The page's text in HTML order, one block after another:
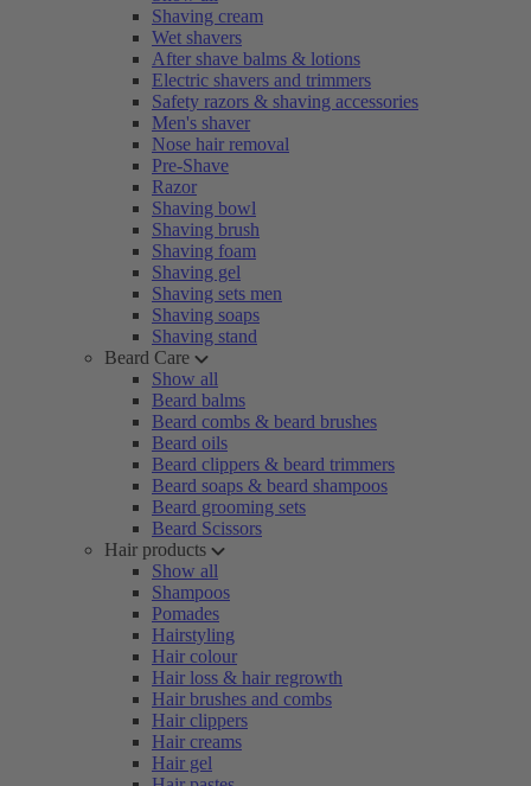
Shaving cream
Wet shavers
After shave balms & lotions
Electric shavers and trimmers
Safety razors & shaving accessories
Men's shaver
Nose hair removal
Pre-Shave
Razor
Shaving bowl
Shaving brush
Shaving foam
Shaving gel
Shaving sets men
Shaving soaps
Shaving stand
Beard Care
Show all
Beard balms
Beard combs & beard brushes
Beard oils
Beard clippers & beard trimmers
Beard soaps & beard shampoos
Beard grooming sets
Beard Scissors
Hair products
Show all
Shampoos
Pomades
Hairstyling
Hair colour
Hair loss & hair regrowth
Hair brushes and combs
Hair clippers
Hair creams
Hair gel